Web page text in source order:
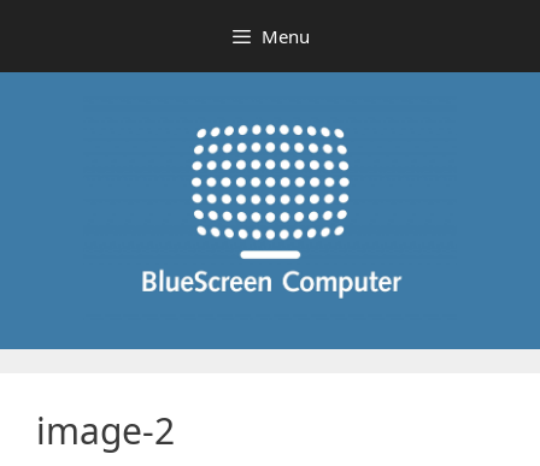
content
Menu
image-2